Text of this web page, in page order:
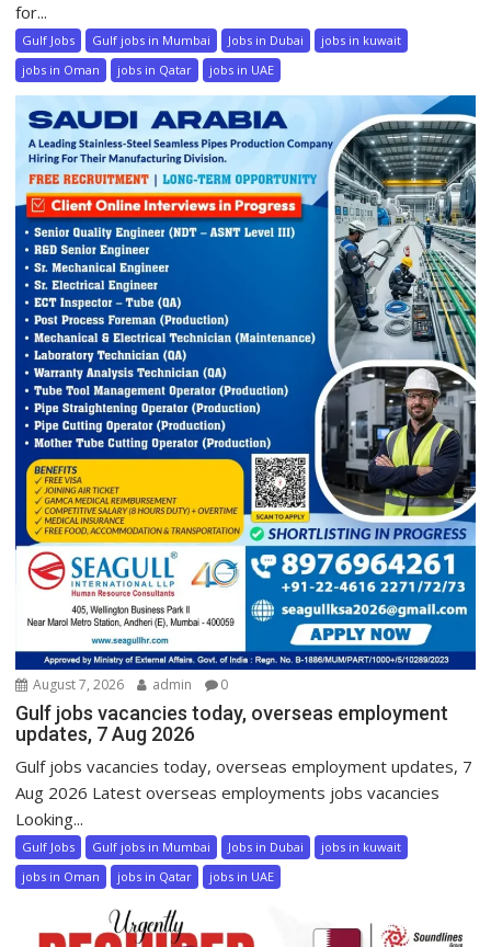
for...
Gulf Jobs Gulf jobs in Mumbai Jobs in Dubai
jobs in kuwait
jobs in Oman
jobs in Qatar jobs in UAE
August 7, 2026 admin 0
Gulf jobs vacancies today, overseas employment
updates, 7 Aug 2026
Gulf jobs vacancies today, overseas employment updates, 7
Aug 2026 Latest overseas employments jobs vacancies
Looking...
Gulf Jobs Gulf jobs in Mumbai Jobs in Dubai
jobs in kuwait
jobs in Oman
jobs in Qatar jobs in UAE